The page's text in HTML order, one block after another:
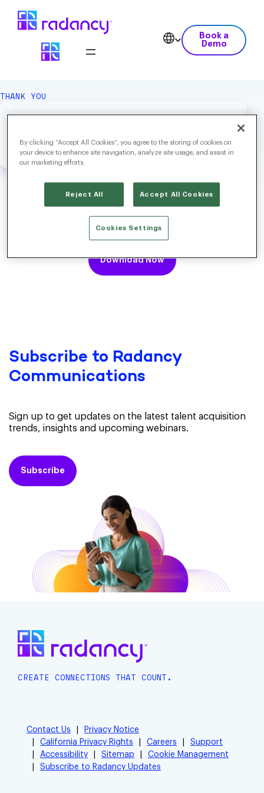
Book a
Demo
THANK YOU
Download.
High Volume Hiring in 2025: Strategies to Balance Speed,
Quality and Candidate Experience
Download Now
Subscribe to Radancy
Communications
Sign up to get updates on the latest talent acquisition
trends, insights and upcoming webinars.
Subscribe
CREATE CONNECTIONS THAT COUNT.
Contact Us
Privacy Notice
California Privacy Rights
Careers
Support
Accessibility
Sitemap
Cookie Management
Subscribe to Radancy Updates
By clicking “Accept All Cookies”, you agree to the storing of cookies on
your device to enhance site navigation, analyze site usage, and assist in
our marketing efforts.
Reject All Accept All Cookies
Cookies Settings